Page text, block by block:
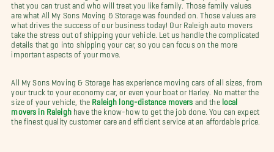
that you can trust and who will treat you like family. Those family values
are what All My Sons Moving & Storage was founded on. Those values are
what drives the success of our business today! Our Raleigh auto movers
take the stress out of shipping your vehicle. Let us handle the complicated
details that go into shipping your car, so you can focus on the more
important aspects of your move.
All My Sons Moving & Storage has experience moving cars of all sizes, from
your truck to your economy car, or even your boat or Harley. No matter the
size of your vehicle, the Raleigh long-distance movers and the local
movers in Raleighhave the know-how to get the job done. You can expect
the finest quality customer care and efficient service at an affordable price.